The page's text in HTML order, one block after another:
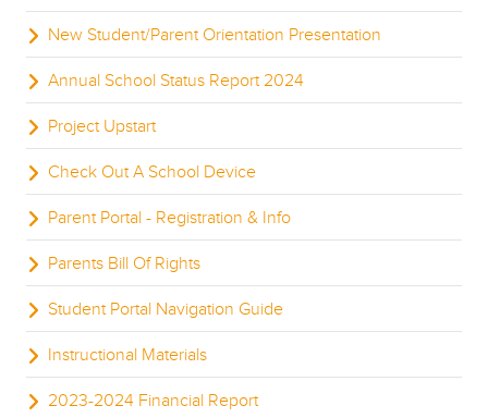
New Student/Parent Orientation Presentation
Annual School Status Report 2024
Project Upstart
Check Out A School Device
Parent Portal - Registration & Info
Parents Bill Of Rights
Student Portal Navigation Guide
Instructional Materials
2023-2024 Financial Report